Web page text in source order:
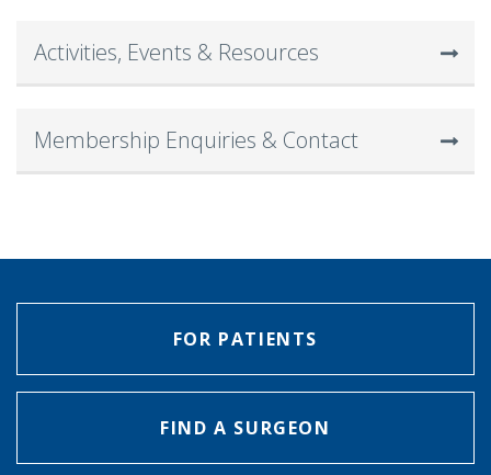
Activities, Events & Resources
Membership Enquiries & Contact
FOR PATIENTS
FIND A SURGEON